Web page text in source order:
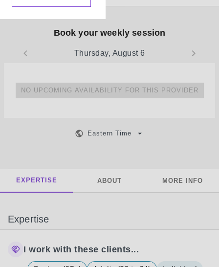
Book your weekly session
Thursday, August 6
NO UPCOMING AVAILABILITY FOR THIS PROVIDER
Eastern Time
EXPERTISE ABOUT MORE INFO
Expertise
I work with these clients...